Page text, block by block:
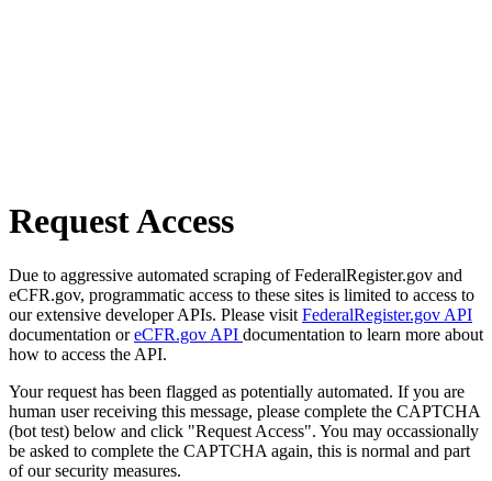
Request Access
Due to aggressive automated scraping of FederalRegister.gov and
eCFR.gov, programmatic access to these sites is limited to access to
our extensive developer APIs. Please visit FederalRegister.gov API
documentation oreCFR.gov API documentation to learn more about
how to access the API.
Your request has been flagged as potentially automated. If you are
human user receiving this message, please complete the CAPTCHA
(bot test) below and click "Request Access". You may occassionally
be asked to complete the CAPTCHA again, this is normal and part
of our security measures.